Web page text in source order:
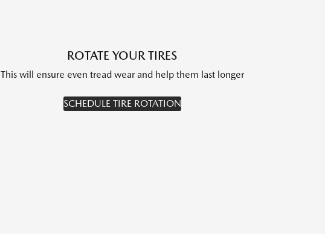
ROTATE YOUR TIRES
This will ensure even tread wear and help them last longer
SCHEDULE TIRE ROTATION